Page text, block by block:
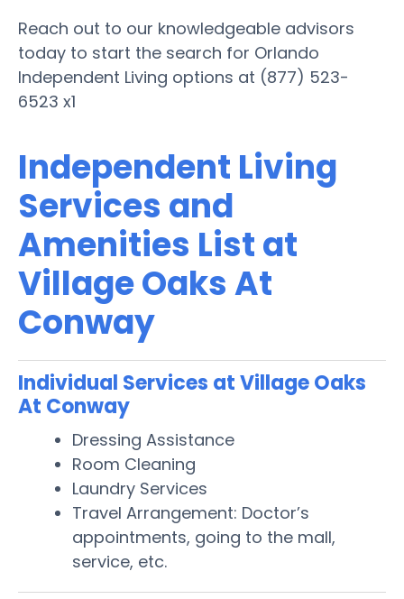
Reach out to our knowledgeable advisors
today to start the search for Orlando
Independent Living options at (877) 523-
6523 x1
Independent Living
Services and
Amenities List at
Village Oaks At
Conway
Individual Services at Village Oaks
At Conway
Dressing Assistance
Room Cleaning
Laundry Services
Travel Arrangement: Doctor’s
appointments, going to the mall,
service, etc.